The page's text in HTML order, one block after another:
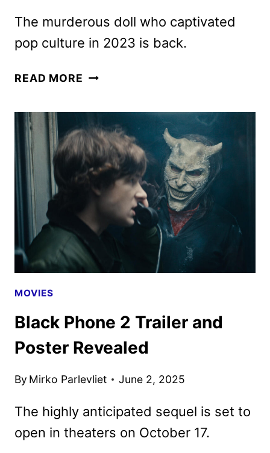
The murderous doll who captivated
pop culture in 2023 is back.
READ MORE UNIVERSAL
FINAL
M3GAN
2.0
TRAILER
MOVIES
Black Phone 2 Trailer and
Poster Revealed
By Mirko Parlevliet June 2, 2025
The highly anticipated sequel is set to
open in theaters on October 17.